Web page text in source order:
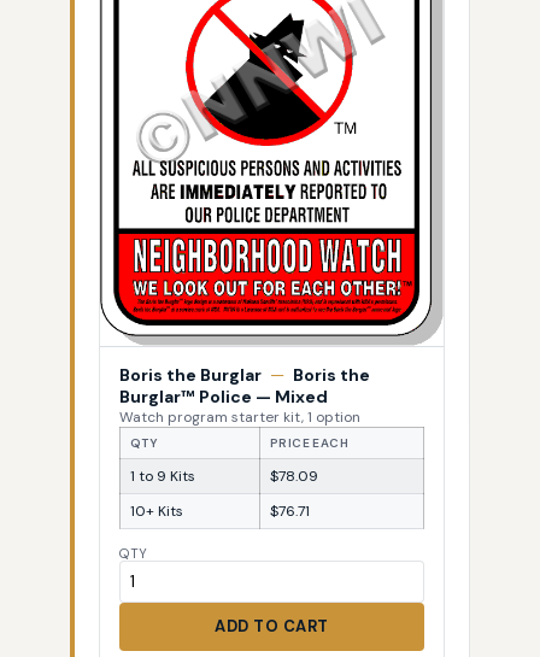
Boris the Burglar — Boris the
Burglar™ Police — Mixed
Watch program starter kit, 1 option
QTY PRICE EACH
1 to 9 Kits
$78.09
10+ Kits
$76.71
QTY
ADD TO CART